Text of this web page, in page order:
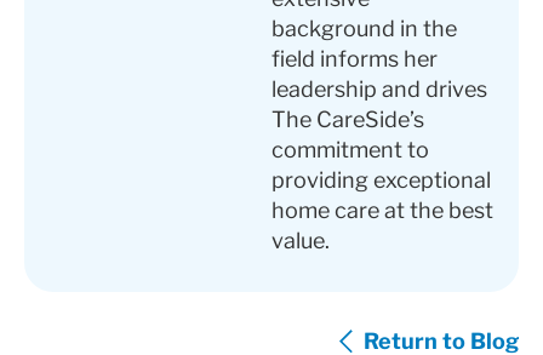
background in the
field informs her
leadership and drives
The CareSide’s
commitment to
providing exceptional
home care at the best
value.
Return to Blog